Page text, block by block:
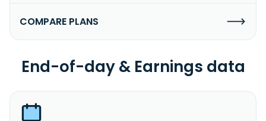
COMPARE PLANS
End-of-day & Earnings data